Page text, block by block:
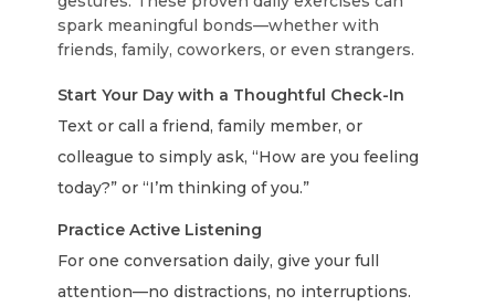
spark meaningful bonds—whether with
friends, family, coworkers, or even strangers.
Start Your Day with a Thoughtful Check-In
Text or call a friend, family member, or
colleague to simply ask, “How are you feeling
today?” or “I’m thinking of you.”
Practice Active Listening
For one conversation daily, give your full
attention—no distractions, no interruptions.